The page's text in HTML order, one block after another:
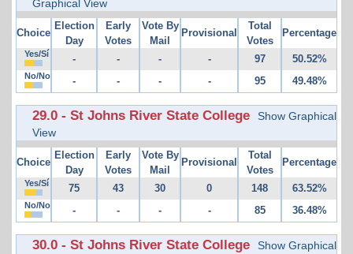
Graphical View
Choice
Election
Day
Early
Votes
Vote By
Mail
Provisional
Total
Votes
Percentage
Yes/Sí - - - - 97 50.52%
No/No - - - - 95 49.48%
29.0 - St Johns River State College
Show Graphical
View
Choice
Election
Day
Early
Votes
Vote By
Mail
Provisional
Total
Votes
Percentage
Yes/Sí 75 43 30 0 148 63.52%
No/No - - - - 85 36.48%
30.0 - St Johns River State College
Show Graphical